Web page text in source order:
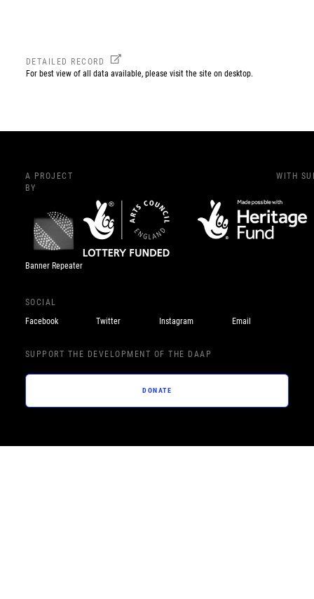
DETAILED RECORD
For best view of all data available, please visit the site on desktop.
A PROJECT
BY
Banner Repeater
WITH
SOCIAL
Facebook
Twitter Instagram Email
SUPPORT THE DEVELOPMENT OF THE DAAP
DONATE